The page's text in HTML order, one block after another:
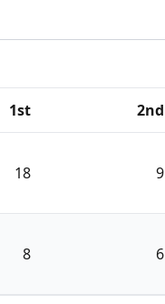
1st 2nd
18 9
8 6